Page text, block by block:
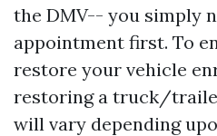
the DMV-- you simply
appointment first. To
restore your vehicle
restoring a truck/
will vary depending